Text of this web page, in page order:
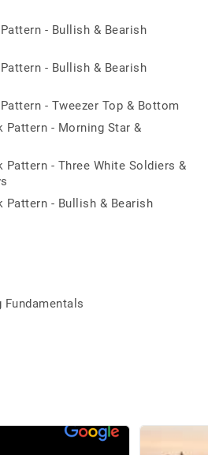
- Bullish & Bearish
- Bullish & Bearish
- Tweezer Top & Bottom
Pattern - Morning Star &
Pattern - Three White Soldiers &
Pattern - Bullish & Bearish
Fundamentals